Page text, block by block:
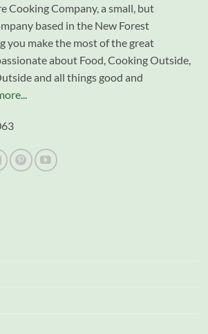
Cooking Company, a small, but
based in the New Forest
you make the most of the great
about Food, Cooking Outside,
and all things good and